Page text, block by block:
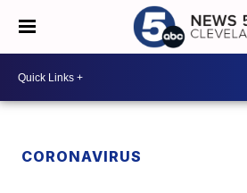
CORONAVIRUS